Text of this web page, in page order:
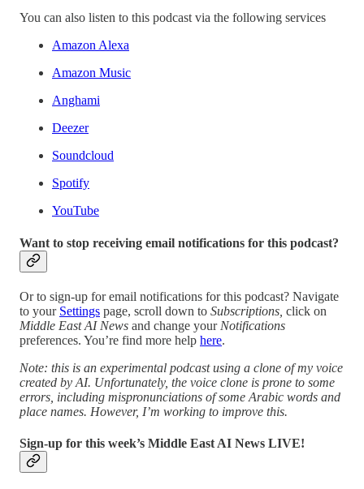
You can also listen to this podcast via the following services
Amazon Alexa
Amazon Music
Anghami
Deezer
Soundcloud
Spotify
YouTube
Want to stop receiving email notifications for this podcast?
Or to sign-up for email notifications for this podcast? Navigate
to your Settings page, scroll down to Subscriptions, click on
Middle East AI News and change your Notifications
preferences. You’re find more help here.
Note: this is an experimental podcast using a clone of my voice
created by AI. Unfortunately, the voice clone is prone to some
errors, including mispronunciations of some Arabic words and
place names. However, I’m working to improve this.
Sign-up for this week’s Middle East AI News LIVE!